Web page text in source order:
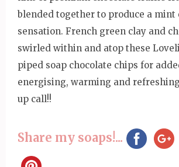
blended together to produce a mint
sensation. French green clay and
swirled within and atop these
piped soap chocolate chips for
energising, warming and
up call!!
Share my soaps!...